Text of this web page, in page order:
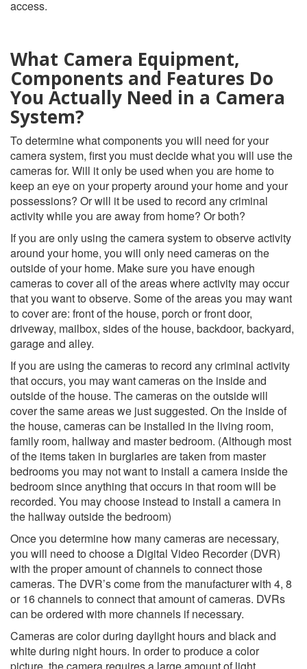
access.
What Camera Equipment,
Components and Features Do
You Actually Need in a Camera
System?
To determine what components you will need for your
camera system, first you must decide what you will use the
cameras for. Will it only be used when you are home to
keep an eye on your property around your home and your
possessions? Or will it be used to record any criminal
activity while you are away from home? Or both?
If you are only using the camera system to observe activity
around your home, you will only need cameras on the
outside of your home. Make sure you have enough
cameras to cover all of the areas where activity may occur
that you want to observe. Some of the areas you may want
to cover are: front of the house, porch or front door,
driveway, mailbox, sides of the house, backdoor, backyard,
garage and alley.
If you are using the cameras to record any criminal activity
that occurs, you may want cameras on the inside and
outside of the house. The cameras on the outside will
cover the same areas we just suggested. On the inside of
the house, cameras can be installed in the living room,
family room, hallway and master bedroom. (Although most
of the items taken in burglaries are taken from master
bedrooms you may not want to install a camera inside the
bedroom since anything that occurs in that room will be
recorded. You may choose instead to install a camera in
the hallway outside the bedroom)
Once you determine how many cameras are necessary,
you will need to choose a Digital Video Recorder (DVR)
with the proper amount of channels to connect those
cameras. The DVR’s come from the manufacturer with 4, 8
or 16 channels to connect that amount of cameras. DVRs
can be ordered with more channels if necessary.
Cameras are color during daylight hours and black and
white during night hours. In order to produce a color